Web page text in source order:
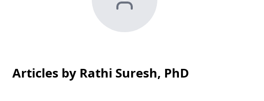
Articles by Rathi Suresh, PhD